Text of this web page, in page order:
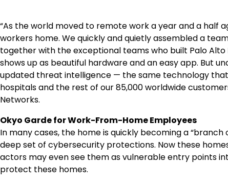
“As the world moved to remote work a year and a
workers home. We quickly and quietly assembled a
together with the exceptional teams who built Palo
shows up as beautiful hardware and an easy app. But
updated threat intelligence — the same technology
hospitals and the rest of our 85,000 worldwide
Networks.
Okyo Garde for Work-From-Home Employees
In many cases, the home is quickly becoming a
deep set of cybersecurity protections. Now these
actors may even see them as vulnerable entry points
protect these homes.